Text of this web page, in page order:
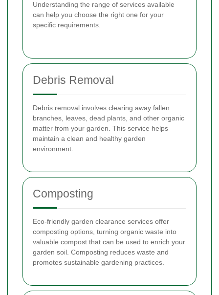
Understanding the range of services available
can help you choose the right one for your
specific requirements.
Debris Removal
Debris removal involves clearing away fallen
branches, leaves, dead plants, and other organic
matter from your garden. This service helps
maintain a clean and healthy garden
environment.
Composting
Eco-friendly garden clearance services offer
composting options, turning organic waste into
valuable compost that can be used to enrich your
garden soil. Composting reduces waste and
promotes sustainable gardening practices.